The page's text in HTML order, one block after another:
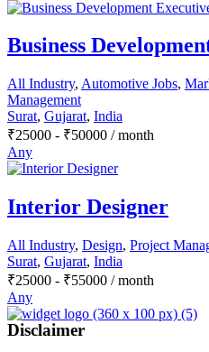
Business
All Industry, Automotive Jobs,
Management
Surat, Gujarat, India
₹25000 - ₹50000 / month
Any
Interior Designer
All Industry, Design, Project
Surat, Gujarat, India
₹25000 - ₹55000 / month
Any
Disclaimer